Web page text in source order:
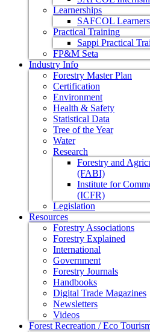
Learnerships
SAFCOL
Practical Training
Sappi Practical
FP&M Seta
Industry Info
Forestry Master Plan
Certification
Environment
Health & Safety
Statistical Data
Tree of the Year
Water
Research
Forestry and
(FABI)
Institute for
(ICFR)
Legislation
Resources
Forestry Associations
Forestry Explained
International
Government
Forestry Journals
Handbooks
Digital Trade Magazines
Newsletters
Videos
Forest Recreation / Eco